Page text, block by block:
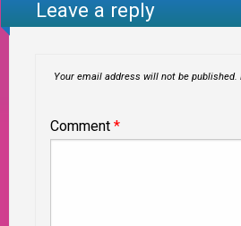
Leave a reply
Your email address will not be published.
Comment *